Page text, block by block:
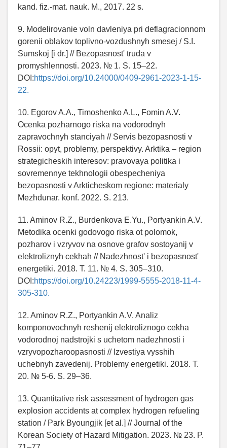
kand. fiz.-mat. nauk. M., 2017. 22 s.
9. Modelirovanie voln davleniya pri deflagracionnom
gorenii oblakov toplivno-vozdushnyh smesej / S.I.
Sumskoj [i dr.] // Bezopasnost' truda v
promyshlennosti. 2023. № 1. S. 15–22.
DOI:https://doi.org/10.24000/0409-2961-2023-1-15-
22.
10. Egorov A.A., Timoshenko A.L., Fomin A.V.
Ocenka pozharnogo riska na vodorodnyh
zapravochnyh stanciyah // Servis bezopasnosti v
Rossii: opyt, problemy, perspektivy. Arktika – region
strategicheskih interesov: pravovaya politika i
sovremennye tekhnologii obespecheniya
bezopasnosti v Arkticheskom regione: materialy
Mezhdunar. konf. 2022. S. 213.
11. Aminov R.Z., Burdenkova E.Yu., Portyankin A.V.
Metodika ocenki godovogo riska ot polomok,
pozharov i vzryvov na osnove grafov sostoyanij v
elektroliznyh cekhah // Nadezhnost' i bezopasnost'
energetiki. 2018. T. 11. № 4. S. 305–310.
DOI:https://doi.org/10.24223/1999-5555-2018-11-4-
305-310.
12. Aminov R.Z., Portyankin A.V. Analiz
komponovochnyh reshenij elektroliznogo cekha
vodorodnoj nadstrojki s uchetom nadezhnosti i
vzryvopozharoopasnosti // Izvestiya vysshih
uchebnyh zavedenij. Problemy energetiki. 2018. T.
20. № 5-6. S. 29–36.
13. Quantitative risk assessment of hydrogen gas
explosion accidents at complex hydrogen refueling
station / Park Byoungjik [et al.] // Journal of the
Korean Society of Hazard Mitigation. 2023. № 23. P.